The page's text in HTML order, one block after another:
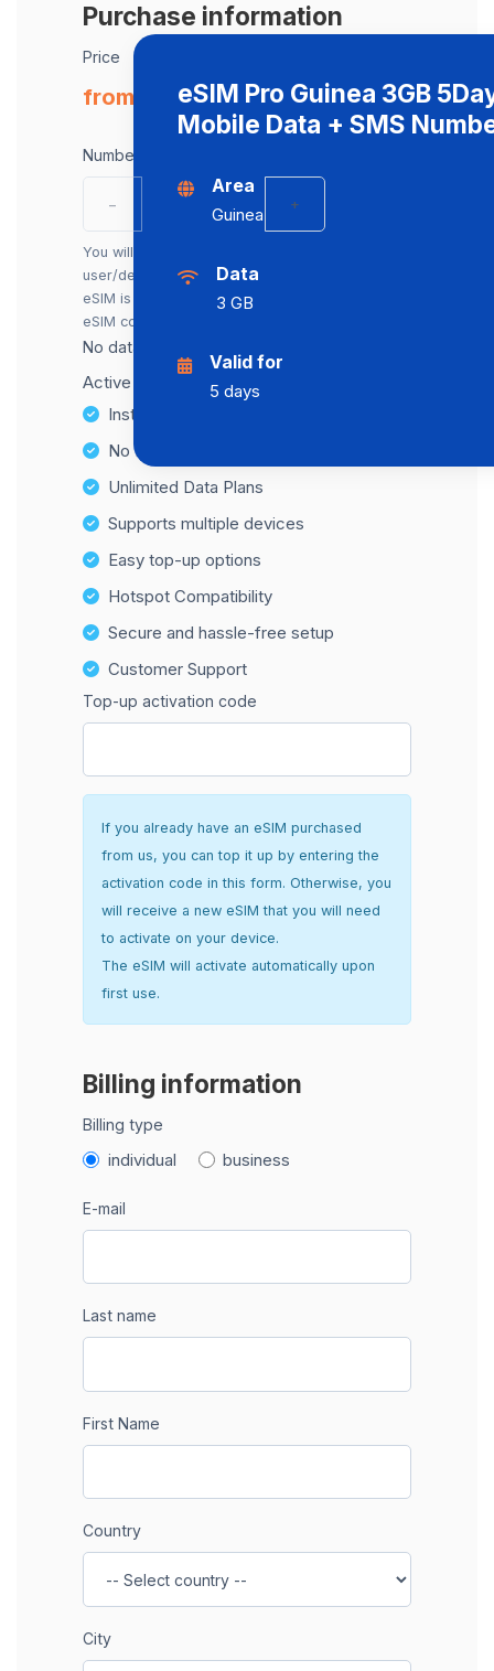
Purchase information
Price
from € 44.00 / eSIM
Number of eSIMs
− +
You will receive a separate eSIM for each
user/device. You can also buy just one. The first
eSIM is included in the price; each additional
eSIM costs an extra €2.00.
No data cap, maximum speed available.
Active number for SMS reception: +31
Instant activation
No Hidden Fees
Unlimited Data Plans
Supports multiple devices
Easy top-up options
Hotspot Compatibility
Secure and hassle-free setup
Customer Support
Top-up activation code
If you already have an eSIM purchased
from us, you can top it up by entering the
activation code in this form. Otherwise, you
will receive a new eSIM that you will need
to activate on your device.
The eSIM will activate automatically upon
first use.
Billing information
Billing type
individual business
E-mail
Last name
First Name
Country
City
eSIM Pro Guinea 3GB
Mobile Data + SMS
Area
Guinea
Data
3 GB
Valid for
5 days